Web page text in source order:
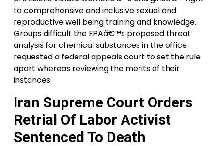
to comprehensive and inclusive sexual and
reproductive well being training and knowledge.
Groups difficult the EPAâ€™s proposed threat
analysis for chemical substances in the office
requested a federal appeals court to set the rule
apart whereas reviewing the merits of their
instances.
Iran Supreme Court Orders
Retrial Of Labor Activist
Sentenced To Death